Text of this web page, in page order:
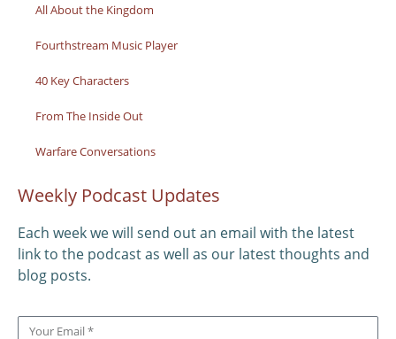
All About the Kingdom
Fourthstream Music Player
40 Key Characters
From The Inside Out
Warfare Conversations
Weekly Podcast Updates
Each week we will send out an email with the latest
link to the podcast as well as our latest thoughts and
blog posts.